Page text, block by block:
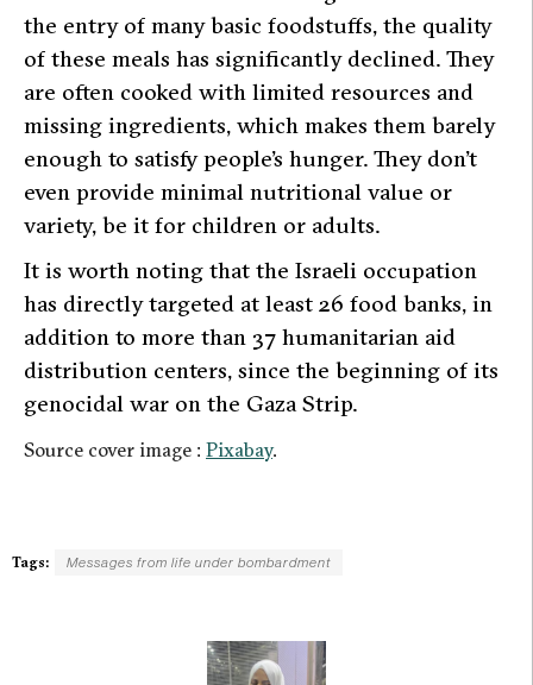
the entry of many basic foodstuffs, the quality
of these meals has significantly declined. They
are often cooked with limited resources and
missing ingredients, which makes them barely
enough to satisfy people’s hunger. They don’t
even provide minimal nutritional value or
variety, be it for children or adults.
It is worth noting that the Israeli occupation
has directly targeted at least 26 food banks, in
addition to more than 37 humanitarian aid
distribution centers, since the beginning of its
genocidal war on the Gaza Strip.
Source cover image : Pixabay.
Tags: Messages from life under bombardment